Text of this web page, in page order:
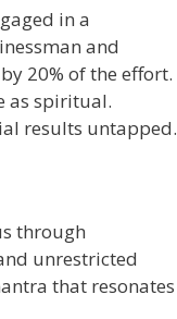
in a
and
20% of the effort.
as spiritual.
results untapped.
through
unrestricted
that resonates